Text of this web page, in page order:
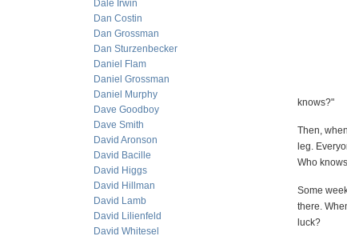
Dale Irwin
Dan Costin
Dan Grossman
Dan Sturzenbecker
Daniel Flam
Daniel Grossman
Daniel Murphy
Dave Goodboy
Dave Smith
David Aronson
David Bacille
David Higgs
David Hillman
David Lamb
David Lilienfeld
David Whitesel
knows?"
Then,
leg.
Who
Some
there.
luck?